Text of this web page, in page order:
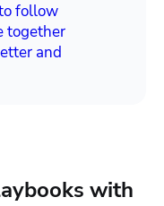
follow
together
and
with